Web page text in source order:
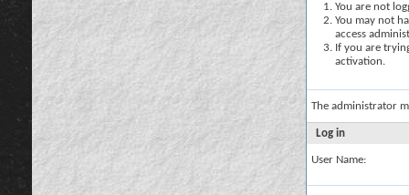
You are not
You may not
access
If you are
activation.
The administrator
Log in
User Name: